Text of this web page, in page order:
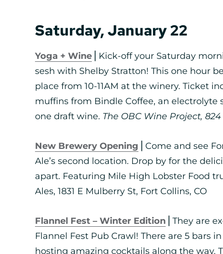
Saturday, January 22
Yoga + Wine ⎪Kick-off your Saturday
sesh with Shelby Stratton! This one hour
place from 10-11AM at the winery. Ticket
muffins from Bindle Coffee, an electrolyte
one draft wine. The OBC Wine Project,
New Brewery Opening ⎪Come and see
Ale’s second location. Drop by for the
apart. Featuring Mile High Lobster Food
Ales, 1831 E Mulberry St, Fort Collins, CO
Flannel Fest – Winter Edition ⎪They are
Flannel Fest Pub Crawl! There are 5 bars
hosting amazing cocktails along the way.